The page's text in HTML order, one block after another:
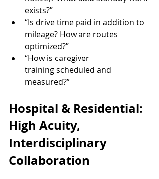
exists?”
“Is drive time paid in addition to
mileage? How are routes
optimized?”
“How is caregiver
training scheduled and
measured?”
Hospital & Residential:
High Acuity,
Interdisciplinary
Collaboration